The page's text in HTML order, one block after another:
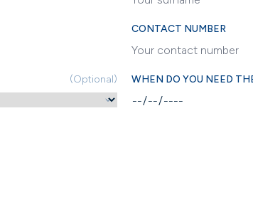
CONTACT NUMBER
(Optional) WHEN DO YOU NEED